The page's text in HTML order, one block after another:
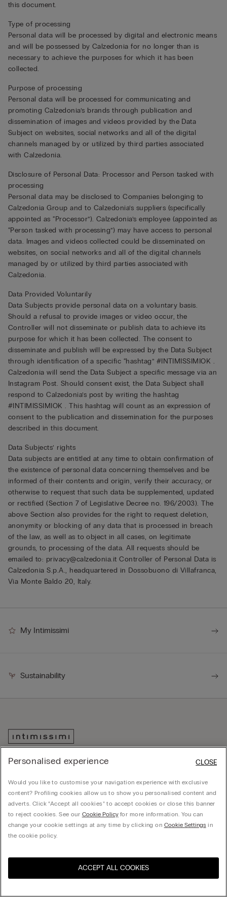
this document.
Type of processing
Personal data will be processed by digital and electronic means
and will be possessed by Calzedonia for no longer than is
necessary to achieve the purposes for which it has been
collected.
Purpose of processing
Personal data will be processed for communicating and
promoting Calzedonia’s brands through publication and
dissemination of images and videos provided by the Data
Subject on websites, social networks and all of the digital
channels managed by or utilized by third parties associated
with Calzedonia.
Disclosure of Personal Data: Processor and Person tasked with
processing
Personal data may be disclosed to Companies belonging to
Calzedonia Group and to Calzedonia’s suppliers (specifically
appointed as “Processor”). Calzedonia’s employee (appointed as
“Person tasked with processing”) may have access to personal
data. Images and videos collected could be disseminated on
websites, on social networks and all of the digital channels
managed by or utilized by third parties associated with
Calzedonia.
Data Provided Voluntarily
Data Subjects provide personal data on a voluntary basis.
Should a refusal to provide images or video occur, the
Controller will not disseminate or publish data to achieve its
purpose for which it has been collected. The consent to
disseminate and publish will be expressed by the Data Subject
through identification of a specific “hashtag” #INTIMISSIMIOK .
Calzedonia will send the Data Subject a specific message via an
Instagram Post. Should consent exist, the Data Subject shall
respond to Calzedonia’s post by writing the hashtag
#INTIMISSIMIOK . This hashtag will count as an expression of
consent to the publication and dissemination for the purposes
described in this document.
Data Subjects’ rights
Data subjects are entitled at any time to obtain confirmation of
the existence of personal data concerning themselves and be
informed of their contents and origin, verify their accuracy, or
otherwise to request that such data be supplemented, updated
or rectified (Section 7 of Legislative Decree no. 196/2003). The
above Section also provides for the right to request deletion,
anonymity or blocking of any data that is processed in breach
of the law, as well as to object in all cases, on legitimate
grounds, to processing of the data. All requests should be
emailed to: privacy@calzedonia.it Controller of Personal Data is
Calzedonia S.p.A., headquartered in Dossobuono di Villafranca,
Via Monte Baldo 20, Italy.
My Intimissimi
Sustainability
Download the app
Discover the world of Intimissimi and
official app.
United States
Personalised experience
Would you like to customise your navigation experience with exclusive
content? Profiling cookies allow us to show you personalised content and
adverts. Click “Accept all cookies” to accept cookies or close this banner
to reject cookies. See our Cookie Policyfor more information. You can
change your cookie settings at any time by clicking on Cookie Settingsin
the cookie policy.
ACCEPT ALL COOKIES
CLOSE